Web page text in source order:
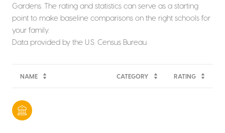
Gardens. The rating and statistics can serve as a starting
point to make baseline comparisons on the right schools for
your family.
NAME CATEGORY RATING